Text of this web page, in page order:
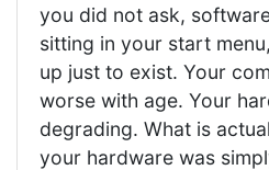
you did not ask,
sitting in your start
up just to exist. Your
worse with age. Your
degrading. What is
your hardware was